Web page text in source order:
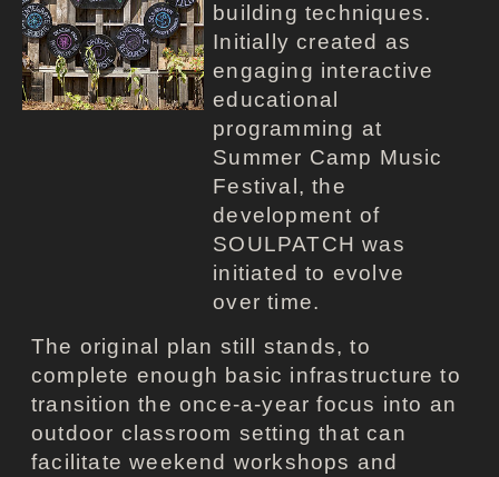
building techniques.
Initially created as
engaging interactive
educational
programming at
Summer Camp Music
Festival, the
development of
SOULPATCH was
initiated to evolve
over time.
The original plan still stands, to
complete enough basic infrastructure to
transition the once-a-year focus into an
outdoor classroom setting that can
facilitate weekend workshops and